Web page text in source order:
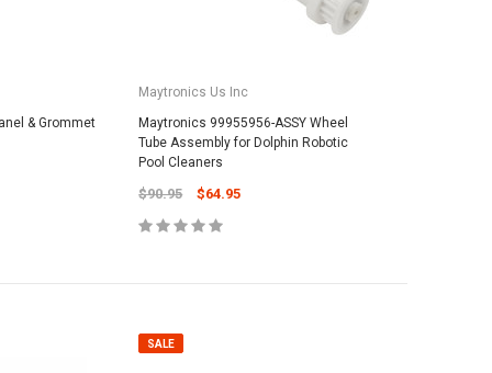
& Grommet
Maytronics Us Inc
Maytronics 99955956-ASSY Wheel
Tube Assembly for Dolphin Robotic
Pool Cleaners
$90.95 $64.95
SALE